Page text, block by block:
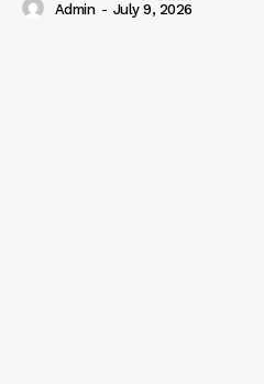
Admin - July 9, 2026